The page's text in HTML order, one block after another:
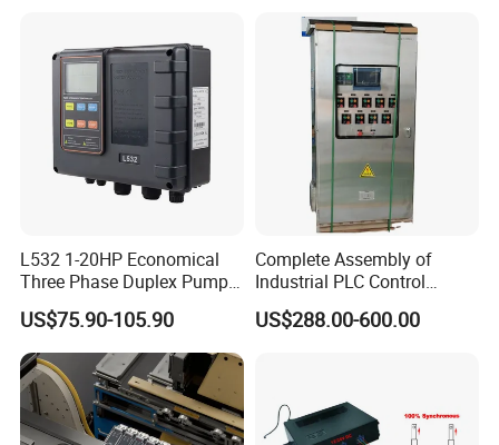
module/6es7214-1hf50-
0xb0/Siemens
L532 1-20HP Economical
Three Phase Duplex Pump
Control Panel with Dry Run
Protection
US$75.90-105.90
Complete Assembly of
Industrial PLC Control
Cabinet PLC Controller
US$288.00-600.00